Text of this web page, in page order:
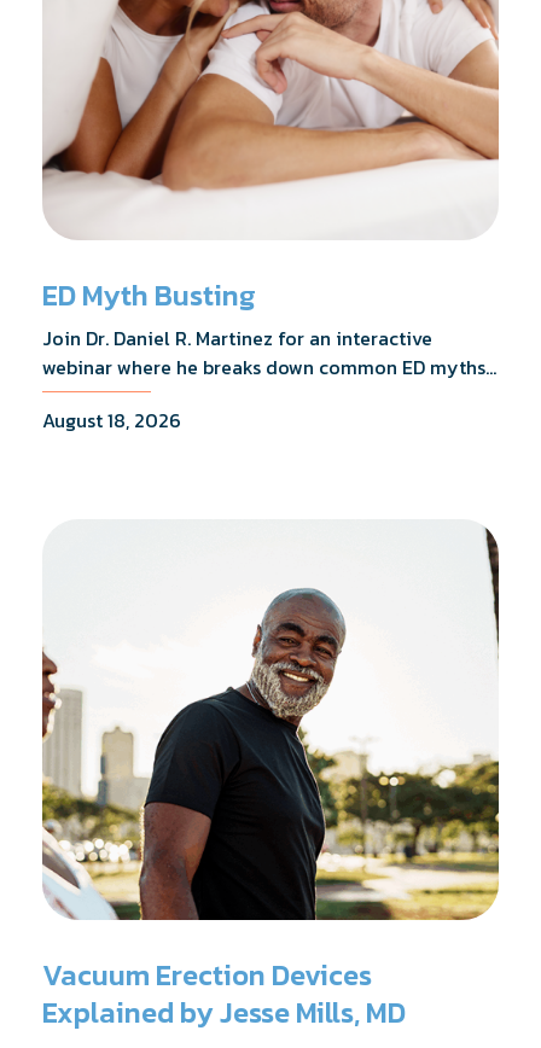
ED Myth Busting
Join Dr. Daniel R. Martinez for an interactive
webinar where he breaks down common ED myths,
addresses the most frequently asked questions,
and shares what the evidence actually shows.
August 18, 2026
Vacuum Erection Devices
Explained by Jesse Mills, MD